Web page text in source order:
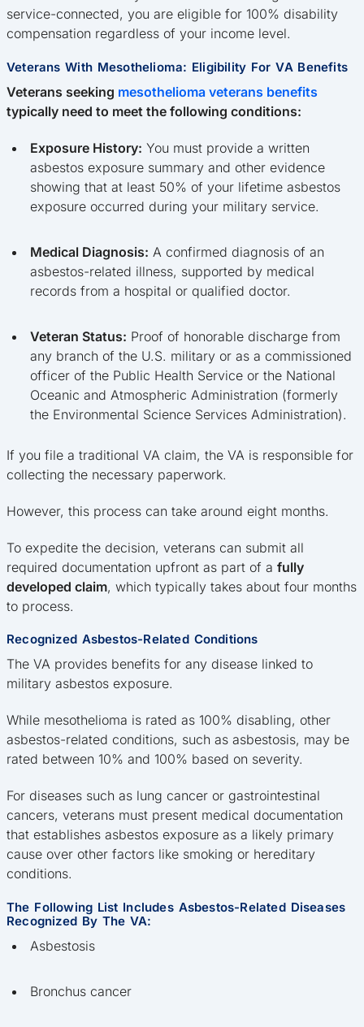
service-connected, you are eligible for 100% disability
compensation regardless of your income level.
Veterans With Mesothelioma: Eligibility For VA Benefits
Veterans seeking mesothelioma veterans benefits
typically need to meet the following conditions:
Exposure History: You must provide a written
asbestos exposure summary and other evidence
showing that at least 50% of your lifetime asbestos
exposure occurred during your military service.
Medical Diagnosis: A confirmed diagnosis of an
asbestos-related illness, supported by medical
records from a hospital or qualified doctor.
Veteran Status: Proof of honorable discharge from
any branch of the U.S. military or as a commissioned
officer of the Public Health Service or the National
Oceanic and Atmospheric Administration (formerly
the Environmental Science Services Administration).
If you file a traditional VA claim, the VA is responsible for
collecting the necessary paperwork.
However, this process can take around eight months.
To expedite the decision, veterans can submit all
required documentation upfront as part of a fully
developed claim, which typically takes about four months
to process.
Recognized Asbestos-Related Conditions
The VA provides benefits for any disease linked to
military asbestos exposure.
While mesothelioma is rated as 100% disabling, other
asbestos-related conditions, such as asbestosis, may be
rated between 10% and 100% based on severity.
For diseases such as lung cancer or gastrointestinal
cancers, veterans must present medical documentation
that establishes asbestos exposure as a likely primary
cause over other factors like smoking or hereditary
conditions.
The Following List Includes Asbestos-Related Diseases
Recognized By The VA:
Asbestosis
Bronchus cancer